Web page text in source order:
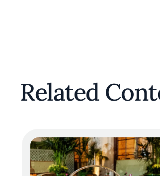
Related